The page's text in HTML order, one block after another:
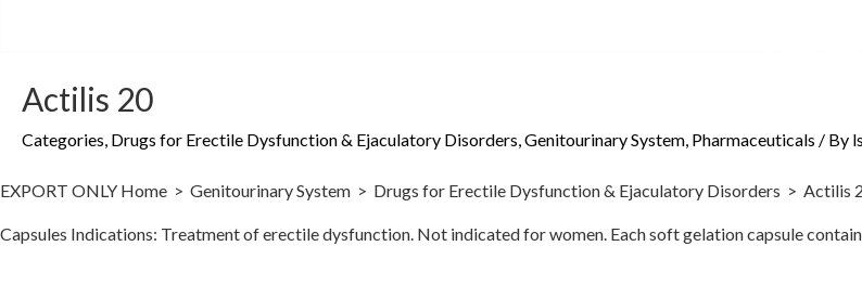
Actilis 20
Categories, Drugs for Erectile Dysfunction & Ejaculatory Disorders,Genitourinary System, Pharmaceuticals / By
EXPORT ONLY Home > Genitourinary System > Drugs for Erectile Dysfunction & Ejaculatory Disorders >
Capsules Indications: Treatment of erectile dysfunction. Not indicated for women. Each soft gelation capsule